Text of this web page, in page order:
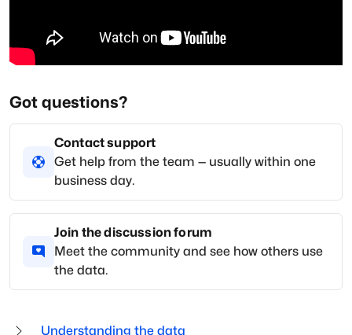
Understanding the data
Got questions?
Contact support
Get help from the team — usually within one
business day.
Join the discussion forum
Meet the community and see how others use
the data.